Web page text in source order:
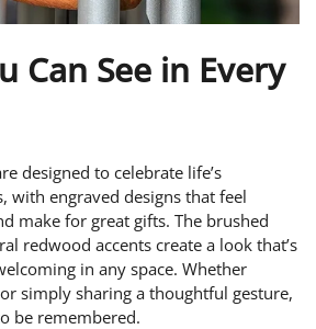
Can See in Every
designed to celebrate life’s
with engraved designs that feel
make for great gifts. The brushed
redwood accents create a look that’s
in any space. Whether
simply sharing a thoughtful gesture,
be remembered.